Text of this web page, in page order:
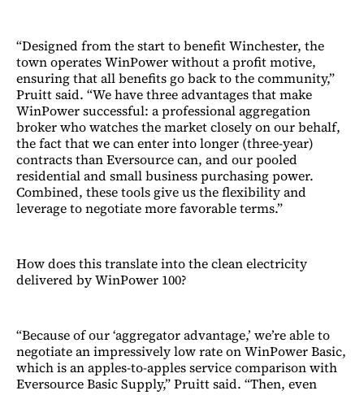
“Designed from the start to benefit Winchester, the
town operates WinPower without a profit motive,
ensuring that all benefits go back to the community,”
Pruitt said. “We have three advantages that make
WinPower successful: a professional aggregation
broker who watches the market closely on our behalf,
the fact that we can enter into longer (three-year)
contracts than Eversource can, and our pooled
residential and small business purchasing power.
Combined, these tools give us the flexibility and
leverage to negotiate more favorable terms.”
How does this translate into the clean electricity
delivered by WinPower 100?
“Because of our ‘aggregator advantage,’ we’re able to
negotiate an impressively low rate on WinPower Basic,
which is an apples-to-apples service comparison with
Eversource Basic Supply,” Pruitt said. “Then, even